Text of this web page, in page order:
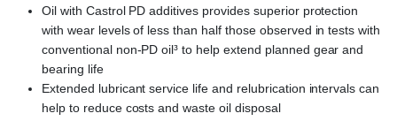
Oil with Castrol PD additives provides superior protection
with wear levels of less than half those observed in tests with
conventional non-PD oil³ to help extend planned gear and
bearing life
Extended lubricant service life and relubrication intervals can
help to reduce costs and waste oil disposal